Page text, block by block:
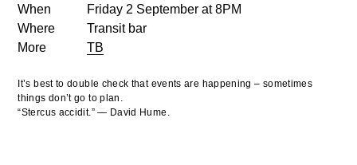
When
Friday 2 September at 8PM
Where
Transit bar
More
TB
It’s best to double check that events are happening – sometimes
things don’t go to plan.
“Stercus accidit.” — David Hume.